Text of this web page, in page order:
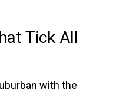
Tick All
with the